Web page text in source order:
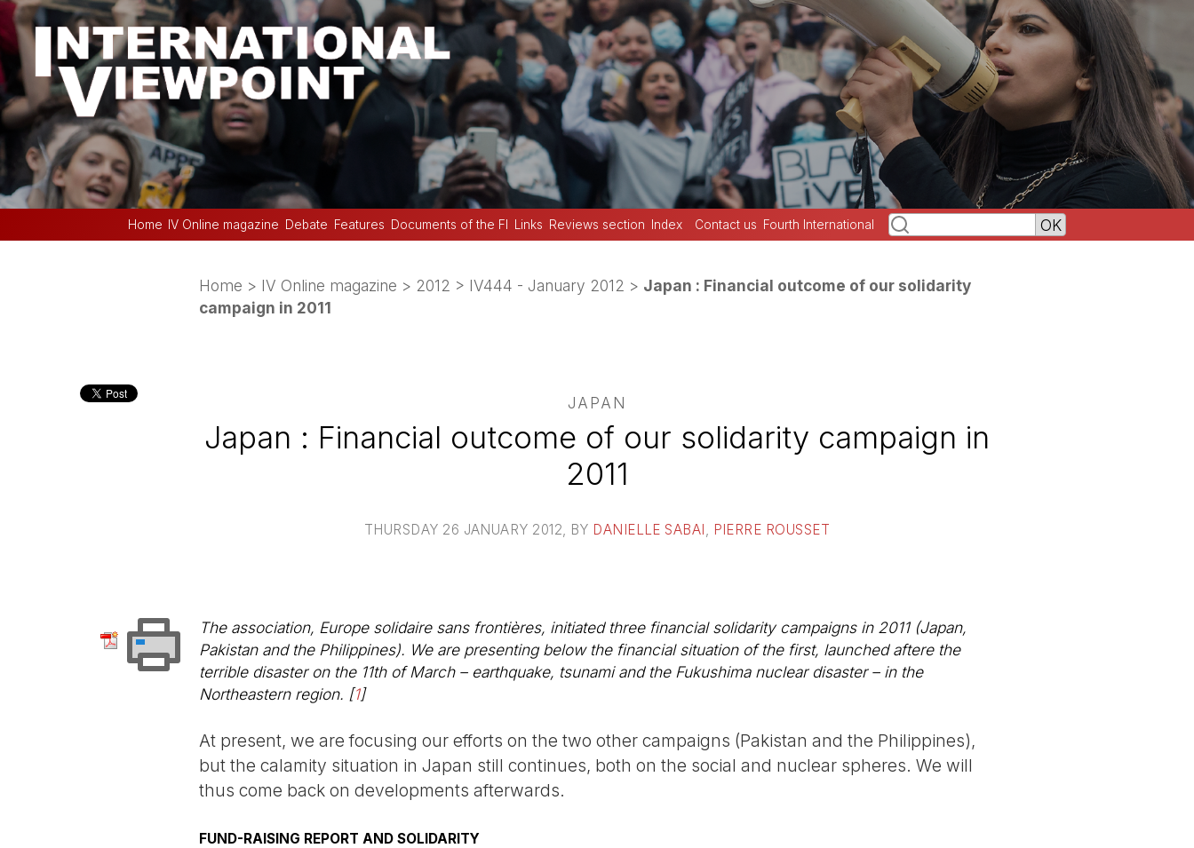
Home IV Online magazine Debate Features Documents of the FI Links Reviews section Index Contact us Fourth International
Home > IV Online magazine > 2012 > IV444 - January 2012 > Japan : Financial outcome of our solidarity
campaign in 2011
JAPAN
Japan : Financial outcome of our solidarity campaign in
2011
THURSDAY 26 JANUARY 2012 , BY DANIELLE SABAI PIERRE ROUSSET
The association, Europe solidaire sans frontières, initiated three financial solidarity campaigns in 2011 (Japan,
Pakistan and the Philippines). We are presenting below the financial situation of the first, launched aftere the
terrible disaster on the 11th of March – earthquake, tsunami and the Fukushima nuclear disaster – in the
Northeastern region. [1]
At present, we are focusing our efforts on the two other campaigns (Pakistan and the Philippines),
but the calamity situation in Japan still continues, both on the social and nuclear spheres. We will
thus come back on developments afterwards.
FUND-RAISING REPORT AND SOLIDARITY